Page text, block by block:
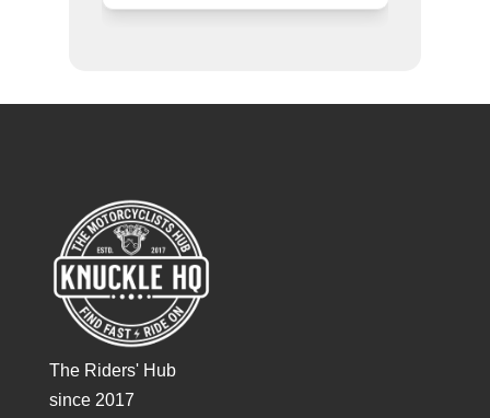
The Riders' Hub
since 2017